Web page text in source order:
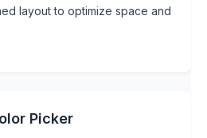
layout to optimize space and
Picker